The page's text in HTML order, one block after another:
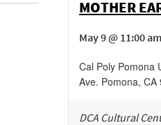
MOTHER
May 9 @ 11:00
Cal Poly Pomona
Ave. Pomona, CA
DCA Cultural